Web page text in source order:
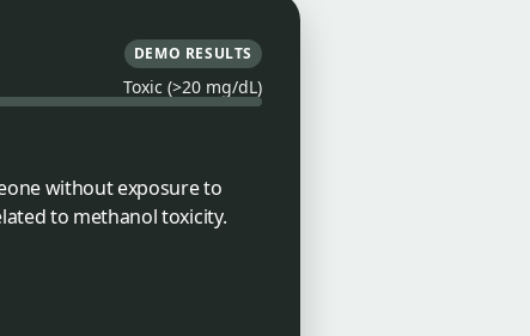
DEMO RESULTS
Toxic (>20 mg/dL)
without exposure to
to methanol toxicity.